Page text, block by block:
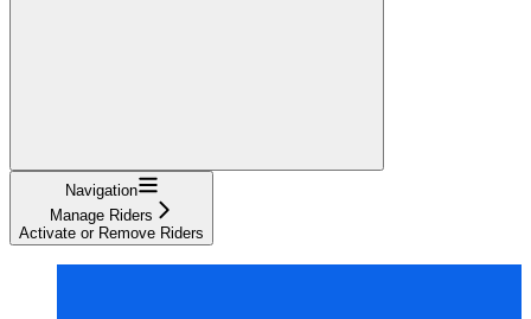
Navigation
Manage Riders
Activate or Remove Riders